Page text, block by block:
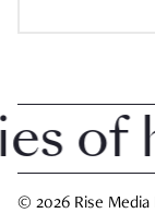
© 2026 Rise